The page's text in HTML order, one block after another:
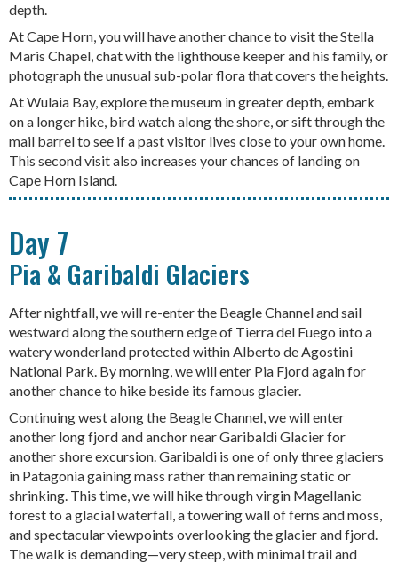
depth.
At Cape Horn, you will have another chance to visit the Stella
Maris Chapel, chat with the lighthouse keeper and his family, or
photograph the unusual sub-polar flora that covers the heights.
At Wulaia Bay, explore the museum in greater depth, embark
on a longer hike, bird watch along the shore, or sift through the
mail barrel to see if a past visitor lives close to your own home.
This second visit also increases your chances of landing on
Cape Horn Island.
Day 7
Pia & Garibaldi Glaciers
After nightfall, we will re-enter the Beagle Channel and sail
westward along the southern edge of Tierra del Fuego into a
watery wonderland protected within Alberto de Agostini
National Park. By morning, we will enter Pia Fjord again for
another chance to hike beside its famous glacier.
Continuing west along the Beagle Channel, we will enter
another long fjord and anchor near Garibaldi Glacier for
another shore excursion. Garibaldi is one of only three glaciers
in Patagonia gaining mass rather than remaining static or
shrinking. This time, we will hike through virgin Magellanic
forest to a glacial waterfall, a towering wall of ferns and moss,
and spectacular viewpoints overlooking the glacier and fjord.
The walk is demanding—very steep, with minimal trail and